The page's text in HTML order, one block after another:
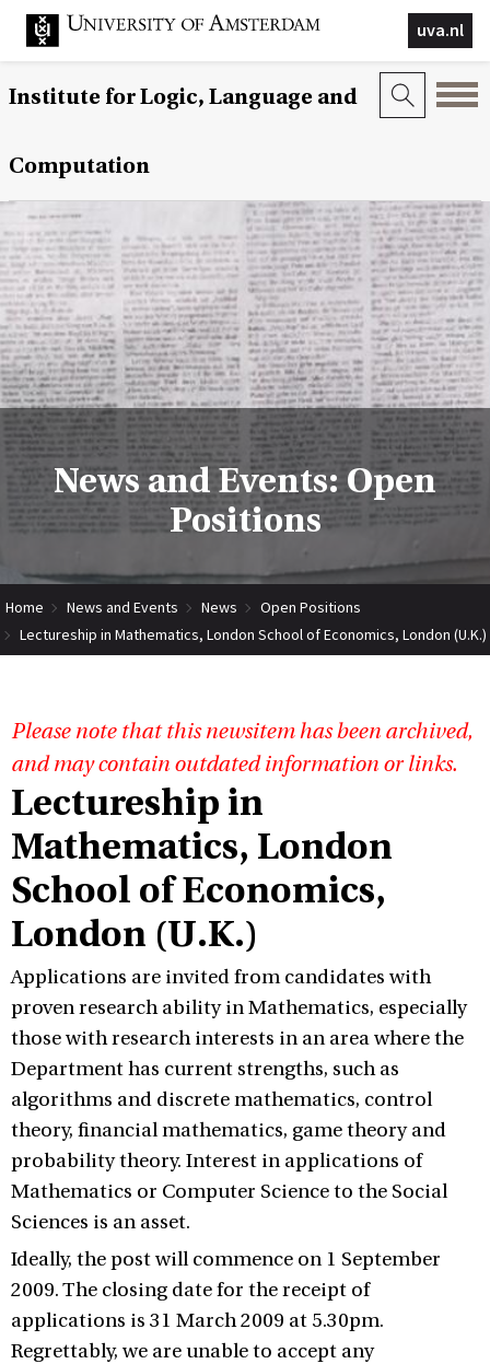
uva.nl
Institute for Logic, Language and
Computation
News and Events: Open
Positions
Home News and Events News
Open Positions
Lectureship in Mathematics, London School of Economics, London (U.K.)
Please note that this newsitem has been archived,
and may contain outdated information or links.
Lectureship in
Mathematics, London
School of Economics,
London (U.K.)
Applications are invited from candidates with
proven research ability in Mathematics, especially
those with research interests in an area where the
Department has current strengths, such as
algorithms and discrete mathematics, control
theory, financial mathematics, game theory and
probability theory. Interest in applications of
Mathematics or Computer Science to the Social
Sciences is an asset.
Ideally, the post will commence on 1 September
2009. The closing date for the receipt of
applications is 31 March 2009 at 5.30pm.
Regrettably, we are unable to accept any